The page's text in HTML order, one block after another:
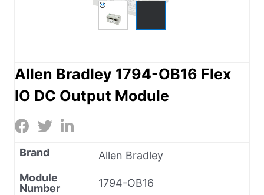
Allen Bradley 1794-OB16 Flex
IO DC Output Module
Brand
Allen Bradley
Module
Number
1794-OB16